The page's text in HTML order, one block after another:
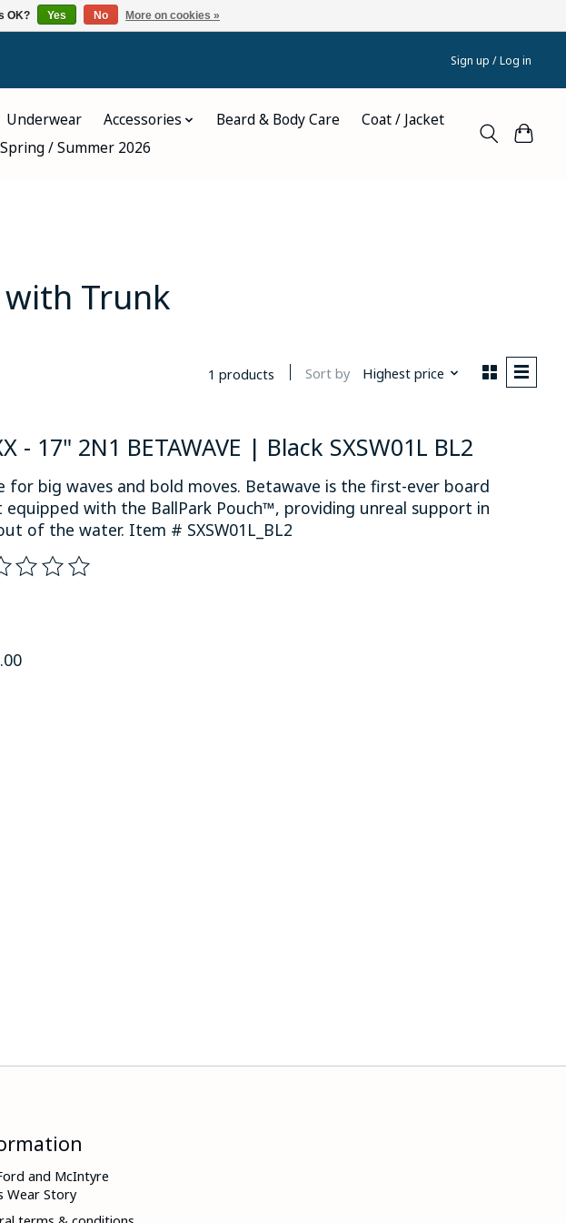
Sign up / Log in
Underwear Accessories Beard & Body Care
Coat / Jacket
Spring / Summer 2026
Trunk
1 products Sort by Highest price
- 17" 2N1 BETAWAVE | Black SXSW01L BL2
for big waves and bold moves. Betawave is the first-ever board
equipped with the BallPark Pouch™, providing unreal support in
of the water. Item # SXSW01L_BL2
of this product is
and McIntyre
Wear Story
OK? Yes No More on cookies »